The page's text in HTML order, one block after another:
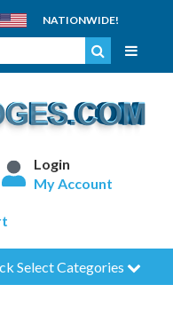
NATIONWIDE!
SEARCH
FOR:
Login
My Account
Select Categories